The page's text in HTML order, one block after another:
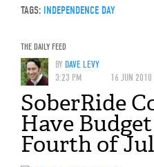
TAGS: INDEPENDENCE DAY
THE DAILY FEED
BYDAVE LEVY
3:23 PM
16 JUN 2010
SoberRide
Have
Fourth of